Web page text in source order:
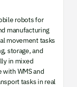
robots for
manufacturing
movement tasks
storage, and
in mixed
WMS and
tasks in real